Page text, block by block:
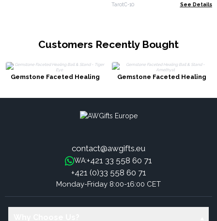
TarotC-10 See Details
Customers Recently Bought
Gemstone Faceted Healing
Gemstone Faceted Healing
contact@awgifts.eu
WA:+421 33 558 60 71
+421 (0)33 558 60 71
Monday-Friday 8:00-16:00 CET